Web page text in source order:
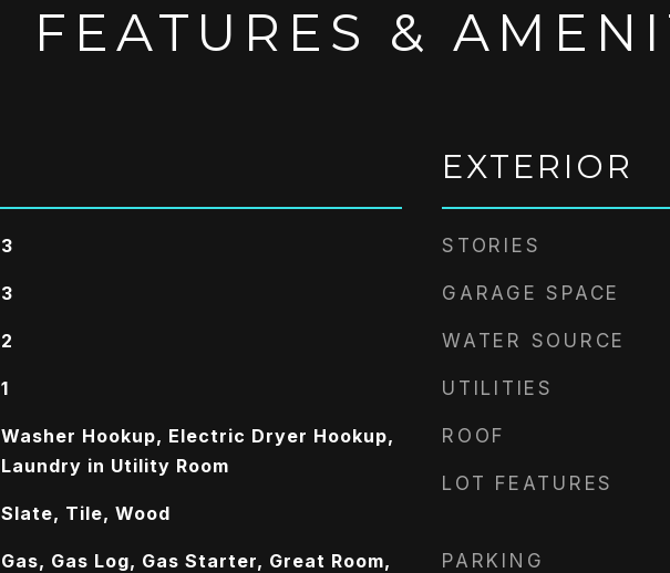
FEATURES &
3
3
2
1
Washer Hookup, Electric Dryer Hookup,
Laundry in Utility Room
Slate, Tile, Wood
Gas, Gas Log, Gas Starter, Great Room,
EXTERIOR
STORIES
GARAGE SPACE
WATER SOURCE
UTILITIES
ROOF
LOT FEATURES
PARKING